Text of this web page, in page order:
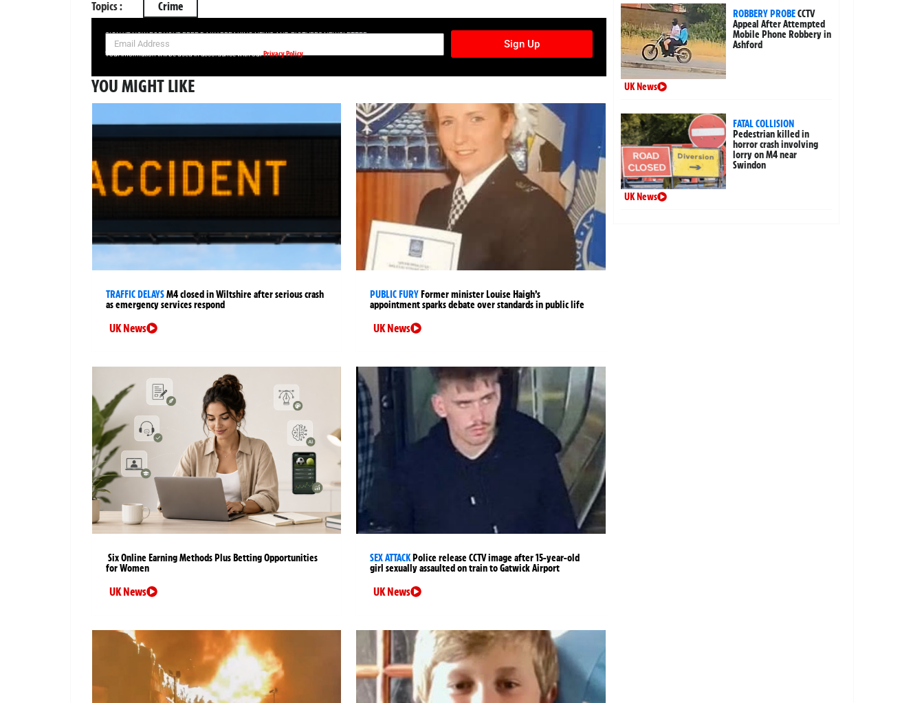
Topics : Crime
SIGN UP NOW FOR YOUR FREE DAILY BREAKING NEWS AND PICTURES NEWSLETTER
Sign Up
Your information will be used in accordance with ourPrivacy Policy
YOU MIGHT LIKE
TRAFFIC DELAYSM4 closed in Wiltshire after serious crash
as emergency services respond
UK News
PUBLIC FURYFormer minister Louise Haigh’s
appointment sparks debate over standards in public life
UK News
Six Online Earning Methods Plus Betting Opportunities
for Women
UK News
SEX ATTACKPolice release CCTV image after 15-year-old
girl sexually assaulted on train to Gatwick Airport
UK News
ROBBERY PROBECCTV
Appeal After Attempted
Mobile Phone Robbery in
Ashford
UK News
FATAL COLLISION
Pedestrian killed in
horror crash involving
lorry on M4 near
Swindon
UK News